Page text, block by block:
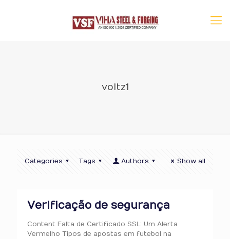
voltz1
Categories Tags Authors Show all
Verificação de segurança
Content Falta de Certificado SSL: Um Alerta
Vermelho Tipos de apostas em futebol na